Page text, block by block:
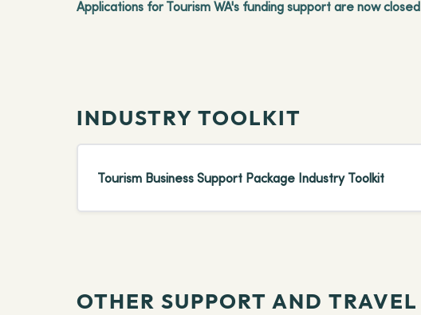
Applications for Tourism WA's funding support are now
INDUSTRY TOOLKIT
Tourism Business Support Package Industry Toolkit
OTHER SUPPORT AND TRAVEL